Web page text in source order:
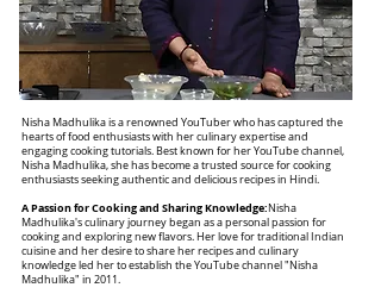
Nisha Madhulika is a renowned YouTuber who has captured the
hearts of food enthusiasts with her culinary expertise and
engaging cooking tutorials. Best known for her YouTube channel,
Nisha Madhulika, she has become a trusted source for cooking
enthusiasts seeking authentic and delicious recipes in Hindi.
A Passion for Cooking and Sharing Knowledge:Nisha
Madhulika's culinary journey began as a personal passion for
cooking and exploring new flavors. Her love for traditional Indian
cuisine and her desire to share her recipes and culinary
knowledge led her to establish the YouTube channel "Nisha
Madhulika" in 2011.